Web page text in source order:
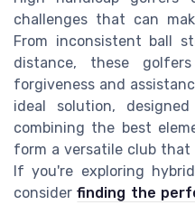
challenges that can
From inconsistent ball
distance, these
forgiveness and
ideal solution,
combining the best
form a versatile club that
If you're exploring
considerfinding the